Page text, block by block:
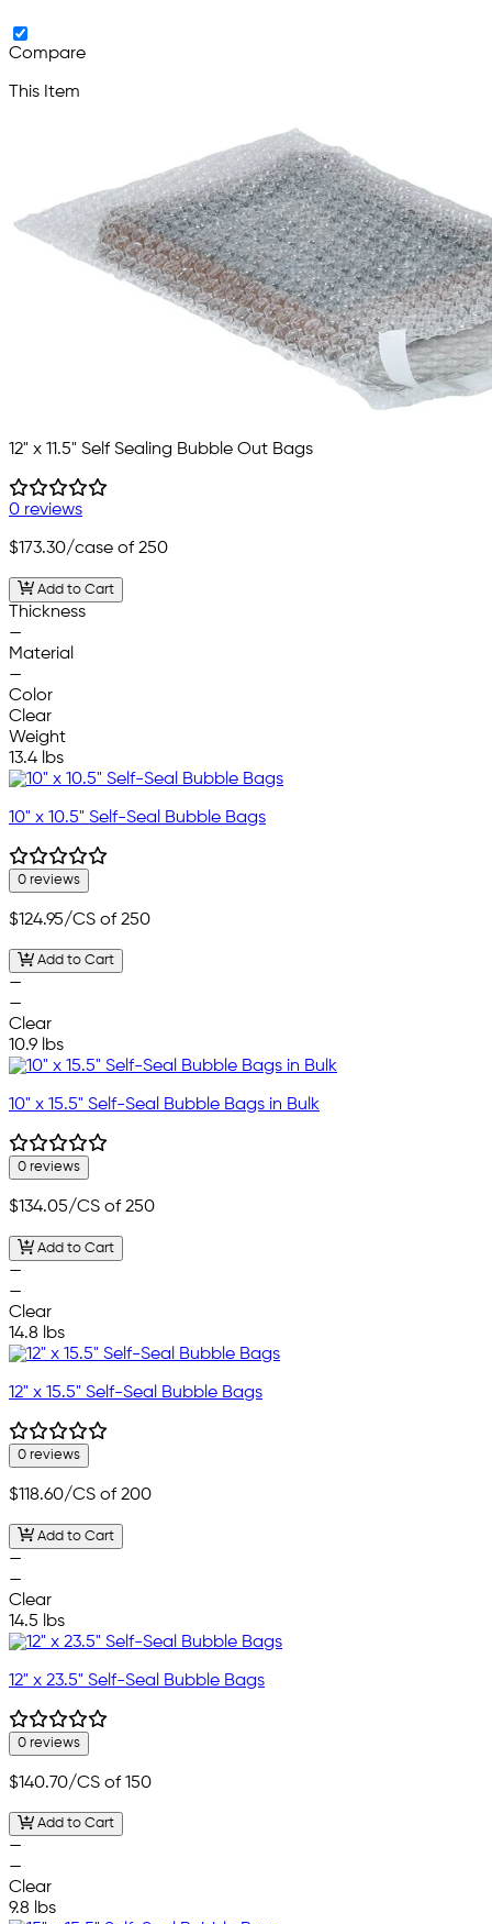
Compare
This Item
12" x 11.5" Self Sealing Bubble Out Bags
0 reviews
$173.30/case of 250
Add to Cart
Thickness
—
Material
—
Color
Clear
Weight
13.4 lbs
10" x 10.5" Self-Seal Bubble Bags
0 reviews
$124.95/CS of 250
Add to Cart
—
—
Clear
10.9 lbs
10" x 15.5" Self-Seal Bubble Bags in Bulk
0 reviews
$134.05/CS of 250
Add to Cart
—
—
Clear
14.8 lbs
12" x 15.5" Self-Seal Bubble Bags
0 reviews
$118.60/CS of 200
Add to Cart
—
—
Clear
14.5 lbs
12" x 23.5" Self-Seal Bubble Bags
0 reviews
$140.70/CS of 150
Add to Cart
—
—
Clear
9.8 lbs